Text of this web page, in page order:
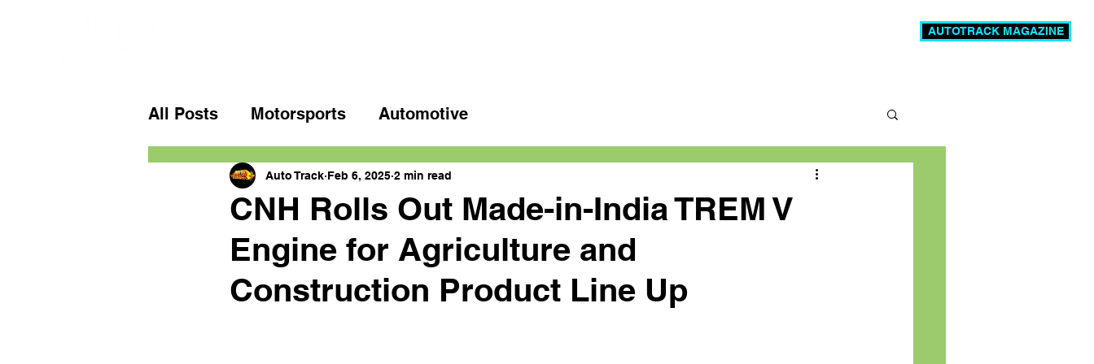
AUTOTRACK MAGAZINE
All Posts Motorsports Automotive
CNH Rolls Out Made-in-India TREM V
Engine for Agriculture and
Construction Product Line Up
Auto Track Feb 6, 2025 2 min read